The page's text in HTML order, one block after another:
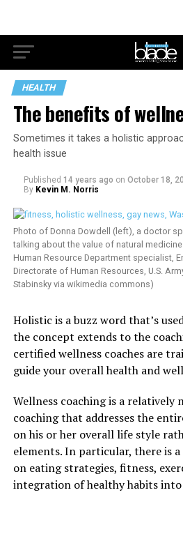
HEALTH
The benefits of
Sometimes it takes a holistic
health issue
Published 14 years ago on October 18,
By Kevin M. Norris
Photo of Donna Dowdell (left), a doctor
talking about the value of natural
Human Resource Department specialist,
Directorate of Human Resources, U.S.
Stabinsky via wikimedia commons)
Holistic is a buzz word that’s
the concept extends to the
certified wellness coaches are
guide your overall health and
Wellness coaching is a relatively
coaching that addresses the
on his or her overall life style
elements. In particular, there is
on eating strategies, fitness,
integration of healthy habits into